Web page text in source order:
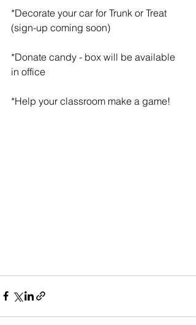
*Decorate your car for Trunk or Treat
(sign-up coming soon)
*Donate candy - box will be available
in office
*Help your classroom make a game!